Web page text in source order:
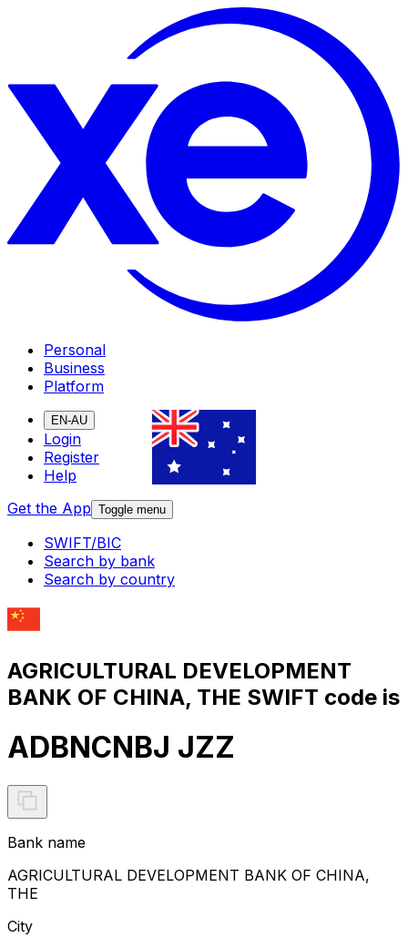
Personal
Business
Platform
EN-AU
Login
Register
Help
Get the App Toggle menu
SWIFT/BIC
Search by bank
Search by country
AGRICULTURAL DEVELOPMENT
BANK OF CHINA, THE SWIFT code is
ADBNCNBJ JZZ
Bank name
AGRICULTURAL DEVELOPMENT BANK OF CHINA,
THE
City